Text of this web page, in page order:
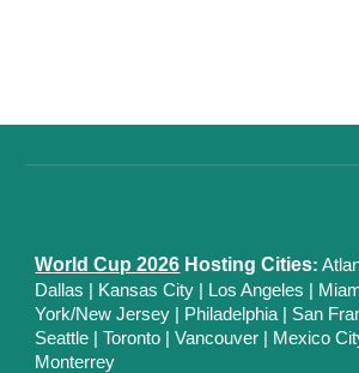
World Cup 2026 Hosting Cities:
Dallas
| Kansas City Los Angeles
York/New Jersey
Philadelphia San
Seattle
|Toronto |Vancouver Mexico
Monterrey